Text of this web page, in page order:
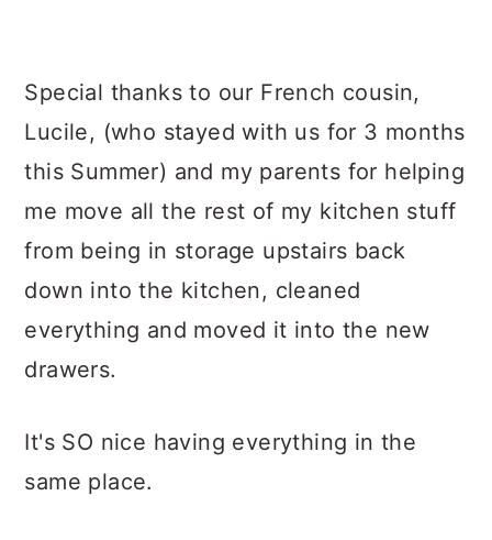
Special thanks to our French cousin,
Lucile, (who stayed with us for 3 months
this Summer) and my parents for helping
me move all the rest of my kitchen stuff
from being in storage upstairs back
down into the kitchen, cleaned
everything and moved it into the new
drawers.
It's SO nice having everything in the
same place.